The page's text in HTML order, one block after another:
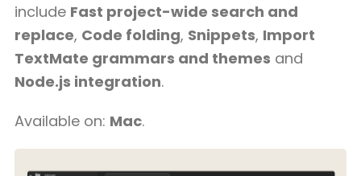
include Fast project-wide search and
replace, Code folding, Snippets, Import
TextMate grammars and themes and
Node.js integration.
Available on: Mac.